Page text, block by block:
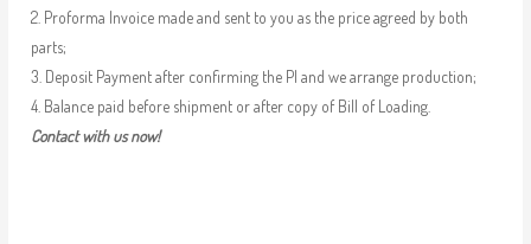
2. Proforma Invoice made and sent to you as the price agreed by both
parts;
3. Deposit Payment after confirming the PI and we arrange production;
4. Balance paid before shipment or after copy of Bill of Loading.
Contact with us now!